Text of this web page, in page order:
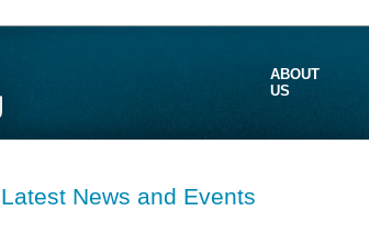
ABOUT
US
Latest News and Events